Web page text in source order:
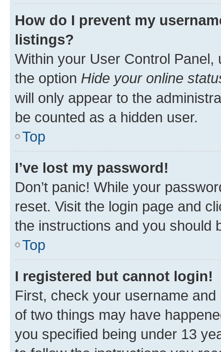
How do I prevent my
listings?
Within your User Control Panel,
the option Hide your online
will only appear to the
be counted as a hidden user.
Top
I’ve lost my password!
Don’t panic! While your
reset. Visit the login page and
the instructions and you should
Top
I registered but cannot login!
First, check your username
of two things may have
you specified being under 13